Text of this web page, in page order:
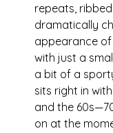
repeats,
dramatically
appearance
with just a
a bit of a
sits right in
and the
on at the